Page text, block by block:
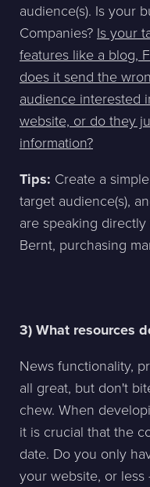
audience(s). Is your
Companies? Is your
features like a blog,
does it send the
audience interested
website, or do they
information?
Tips: Create a
target audience(s),
are speaking
Bernt, purchasing
3) What resources
News functionality,
all great, but don't
chew. When
it is crucial that the
date. Do you only
your website, or